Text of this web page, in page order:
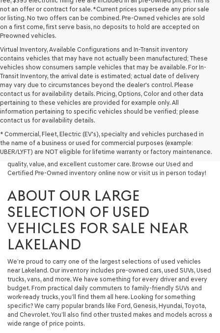
not an offer or contract for sale. *Current prices supersede any prior sale
or listing. No two offers can be combined. Pre-Owned vehicles are sold
on a first come, first serve basis, no deposits to hold are accepted on
Preowned vehicles.
Virtual Inventory, Available Configurations and In-Transit inventory
contains vehicles that may have not actually been manufactured; These
vehicles show consumers sample vehicles that may be available. For In-
Transit Inventory, the arrival date is estimated; actual date of delivery
may vary due to circumstances beyond the dealer's control. Please
contact us for availability details. Pricing, Options, Color and other data
pertaining to these vehicles are provided for example only. All
information pertaining to specific vehicles should be verified; please
contact us for availability details.
* Commercial, Fleet, Electric (EV's), specialty and vehicles purchased in
the name of a business or used for commercial purposes (example:
UBER/LYFT) are NOT eligible for lifetime warranty or factory maintenance.
Looking for a quality used vehicle you can depend on? At Lakeland
budget and lifestyle. Whether you're after a fuel-efficient sedan, a
capable used SUV, or a powerful used truck, we have something for
you. Our dealership proudly serves drivers in Lakeland and beyond with
quality, value, and excellent customer care. Browse our Used and
Certified Pre-Owned inventory online now or visit us in person today!
ABOUT OUR LARGE
SELECTION OF USED
VEHICLES FOR SALE NEAR
LAKELAND
We’re proud to carry one of the largest selections of used vehicles
near Lakeland. Our inventory includes pre-owned cars, used SUVs, Used
trucks, vans, and more. We have something for every driver and every
budget. From practical daily commuters to family-friendly SUVs and
work-ready trucks, you’ll find them all here. Looking for something
specific? We carry popular brands like Ford, Genesis, Hyundai, Toyota,
and Chevrolet. You’ll also find other trusted makes and models across a
wide range of price points.